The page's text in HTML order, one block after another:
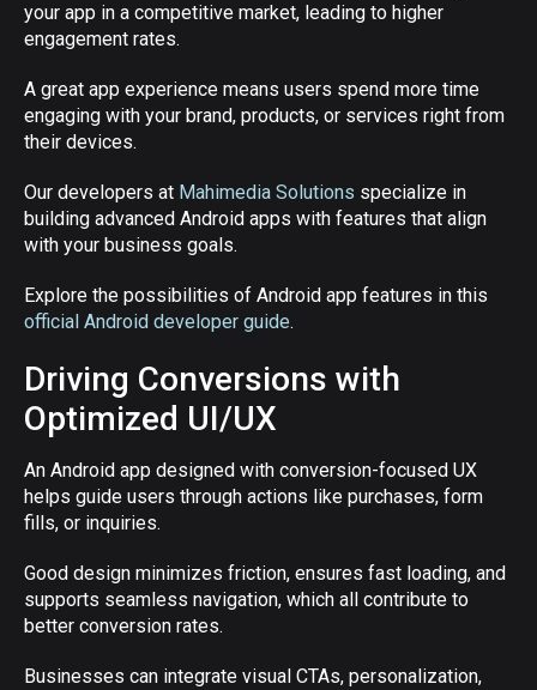
your app in a competitive market, leading to higher
engagement rates.
A great app experience means users spend more time
engaging with your brand, products, or services right from
their devices.
Our developers at Mahimedia Solutions specialize in
building advanced Android apps with features that align
with your business goals.
Explore the possibilities of Android app features in this
official Android developer guide.
Driving Conversions with
Optimized UI/UX
An Android app designed with conversion-focused UX
helps guide users through actions like purchases, form
fills, or inquiries.
Good design minimizes friction, ensures fast loading, and
supports seamless navigation, which all contribute to
better conversion rates.
Businesses can integrate visual CTAs, personalization,